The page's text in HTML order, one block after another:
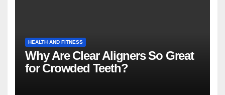
HEALTH AND FITNESS
Why Are Clear Aligners So Great
for Crowded Teeth?